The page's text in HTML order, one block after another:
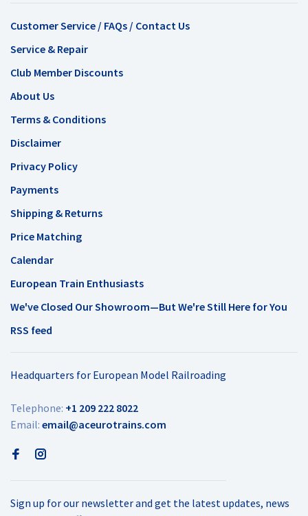
Customer Service / FAQs / Contact Us
Service & Repair
Club Member Discounts
About Us
Terms & Conditions
Disclaimer
Privacy Policy
Payments
Shipping & Returns
Price Matching
Calendar
European Train Enthusiasts
We've Closed Our Showroom—But We're Still Here for You
RSS feed
Headquarters for European Model Railroading
Telephone: +1 209 222 8022
Email: email@aceurotrains.com
Sign up for our newsletter and get the latest updates, news